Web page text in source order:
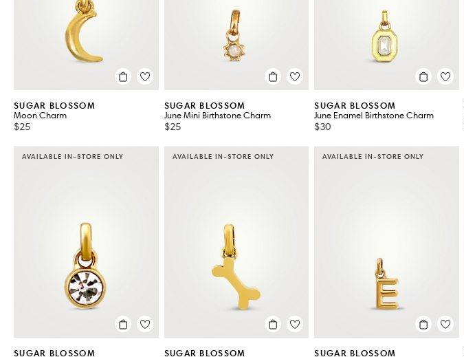
SUGAR BLOSSOM
Moon Charm
$25
SUGAR BLOSSOM
June Mini Birthstone Charm
$25
SUGAR BLOSSOM
June Enamel Birthstone Charm
$30
AVAILABLE IN-STORE ONLY
SUGAR BLOSSOM
AVAILABLE IN-STORE ONLY
SUGAR BLOSSOM
AVAILABLE IN-STORE ONLY
SUGAR BLOSSOM